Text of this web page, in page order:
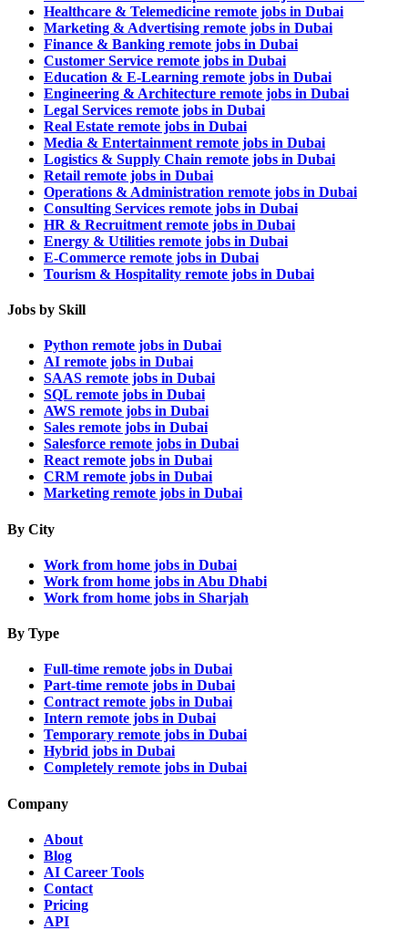
Healthcare & Telemedicine remote jobs in Dubai
Marketing & Advertising remote jobs in Dubai
Finance & Banking remote jobs in Dubai
Customer Service remote jobs in Dubai
Education & E-Learning remote jobs in Dubai
Engineering & Architecture remote jobs in Dubai
Legal Services remote jobs in Dubai
Real Estate remote jobs in Dubai
Media & Entertainment remote jobs in Dubai
Logistics & Supply Chain remote jobs in Dubai
Retail remote jobs in Dubai
Operations & Administration remote jobs in Dubai
Consulting Services remote jobs in Dubai
HR & Recruitment remote jobs in Dubai
Energy & Utilities remote jobs in Dubai
E-Commerce remote jobs in Dubai
Tourism & Hospitality remote jobs in Dubai
Jobs by Skill
Python remote jobs in Dubai
AI remote jobs in Dubai
SAAS remote jobs in Dubai
SQL remote jobs in Dubai
AWS remote jobs in Dubai
Sales remote jobs in Dubai
Salesforce remote jobs in Dubai
React remote jobs in Dubai
CRM remote jobs in Dubai
Marketing remote jobs in Dubai
By City
Work from home jobs in Dubai
Work from home jobs in Abu Dhabi
Work from home jobs in Sharjah
By Type
Full-time remote jobs in Dubai
Part-time remote jobs in Dubai
Contract remote jobs in Dubai
Intern remote jobs in Dubai
Temporary remote jobs in Dubai
Hybrid jobs in Dubai
Completely remote jobs in Dubai
Company
About
Blog
AI Career Tools
Contact
Pricing
API